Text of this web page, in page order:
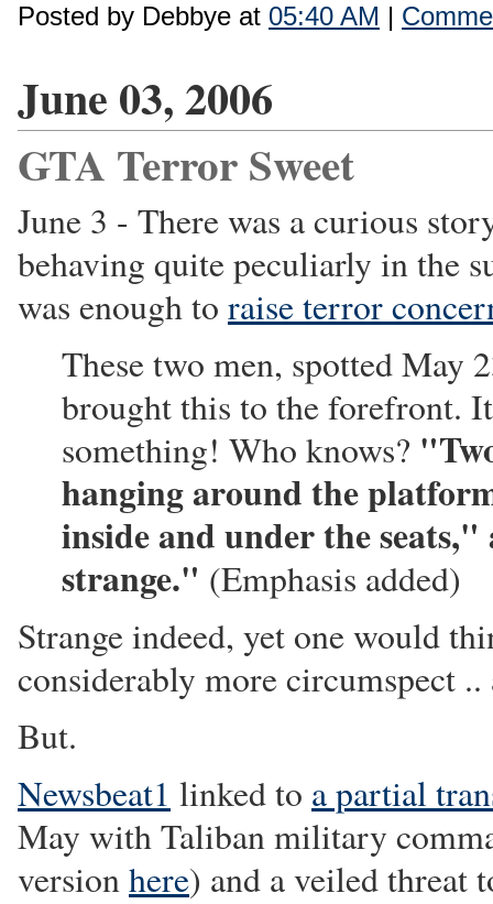
Posted by Debbye at 05:40 AM |
June 03, 2006
GTA Terror Sweet
June 3 - There was a curious
behaving quite peculiarly in the
was enough to raise terror
These two men, spotted May
brought this to the forefront.
something! Who knows?
hanging around the
inside and under the
strange." (Emphasis added)
Strange indeed, yet one would
considerably more circumspect
But.
Newsbeat1 linked to a partial
May with Taliban military
versionhere) and a veiled threat